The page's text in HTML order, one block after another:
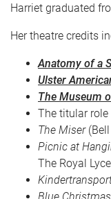
Harriet graduated
Her theatre credits
Anatomy of a
Ulster
The Museum
The titular role
The Miser(Bell
Picnic at
The Royal